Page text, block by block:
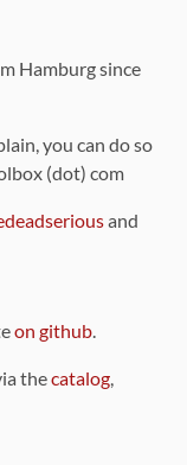
Hamburg since
you can do so
(dot) com
and
on github.
thecatalog,